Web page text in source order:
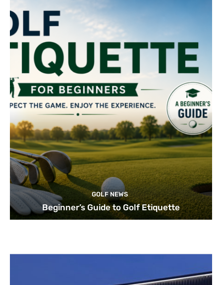
GOLF NEWS
Beginner’s Guide to Golf Etiquette